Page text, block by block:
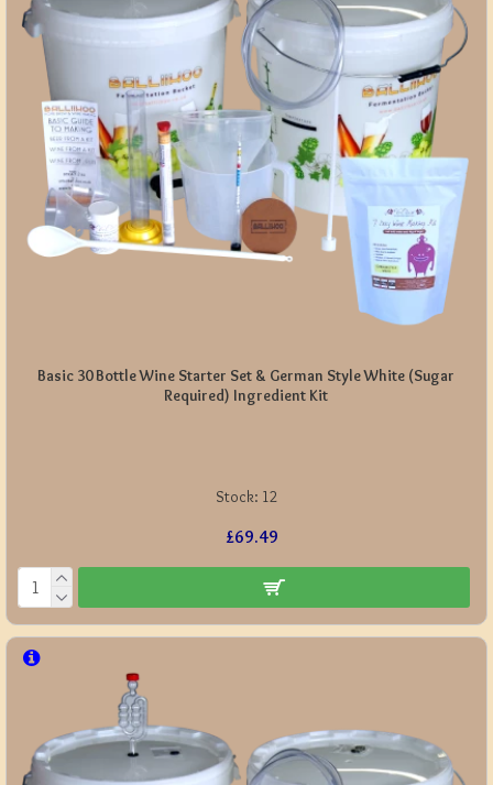
Stock: 12
Basic 30 Bottle Wine Starter Set & German Style White (Sugar
Required) Ingredient Kit
£69.49